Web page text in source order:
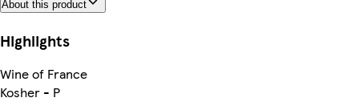
About this product
Highlights
Wine of France
Kosher - P